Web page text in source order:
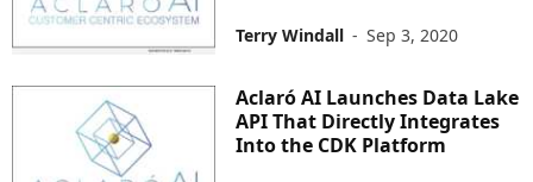
Terry Windall - Sep 3, 2020
Aclaró AI Launches Data Lake
API That Directly Integrates
Into the CDK Platform